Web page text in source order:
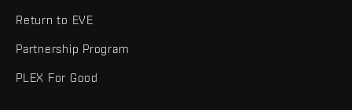
Return to EVE
Partnership Program
PLEX For Good